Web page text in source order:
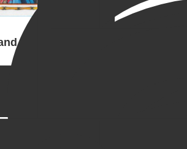
Tiger mural,